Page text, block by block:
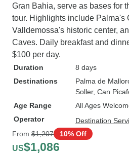
Gran Bahia, serve as bases for
tour. Highlights include Palma's
Valldemossa's historic center,
Caves. Daily breakfast and
$100 per day.
Duration
8 days
Destinations
Palma de
Soller, Can
Age Range
All Ages
Operator
Destination
From $1,207 10% Off
US$1,086